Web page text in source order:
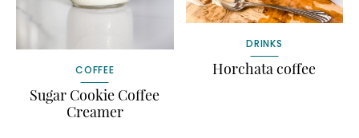
COFFEE
Sugar Cookie Coffee
Creamer
DRINKS
Horchata coffee